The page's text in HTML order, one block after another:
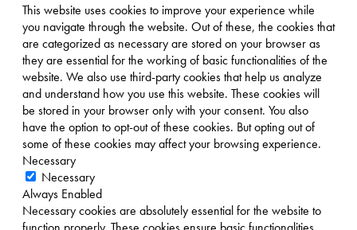
This website uses cookies to improve your experience while
you navigate through the website. Out of these, the cookies that
are categorized as necessary are stored on your browser as
they are essential for the working of basic functionalities of the
website. We also use third-party cookies that help us analyze
and understand how you use this website. These cookies will
be stored in your browser only with your consent. You also
have the option to opt-out of these cookies. But opting out of
some of these cookies may affect your browsing experience.
Necessary
Necessary
Always Enabled
Necessary cookies are absolutely essential for the website to